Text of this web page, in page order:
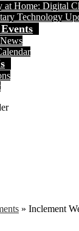
at Home: Digital
Technology
» Inclement